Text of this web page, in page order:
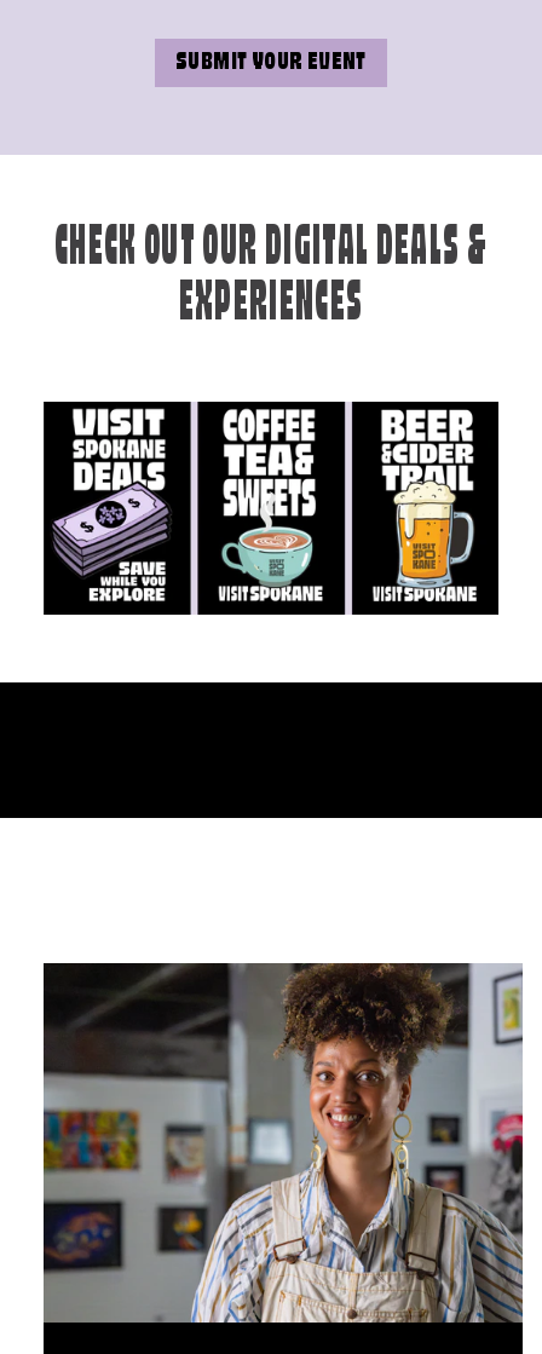
SUBMIT YOUR EVENT
CHECK OUT OUR DIGITAL DEALS &
EXPERIENCES